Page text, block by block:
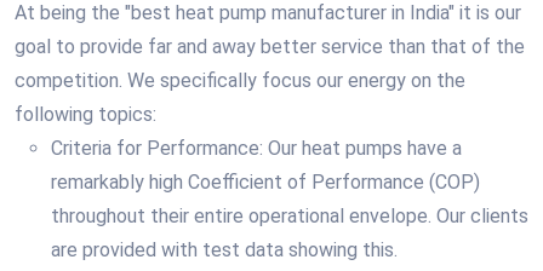
At being the "best heat pump manufacturer in India" it is our
goal to provide far and away better service than that of the
competition. We specifically focus our energy on the
following topics:
Criteria for Performance: Our heat pumps have a
remarkably high Coefficient of Performance (COP)
throughout their entire operational envelope. Our clients
are provided with test data showing this.